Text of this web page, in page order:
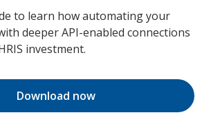
to learn how automating your
deeper API-enabled connections
investment.
Download now